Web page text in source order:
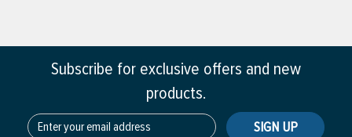
Subscribe for exclusive offers and new
products.
SIGN UP